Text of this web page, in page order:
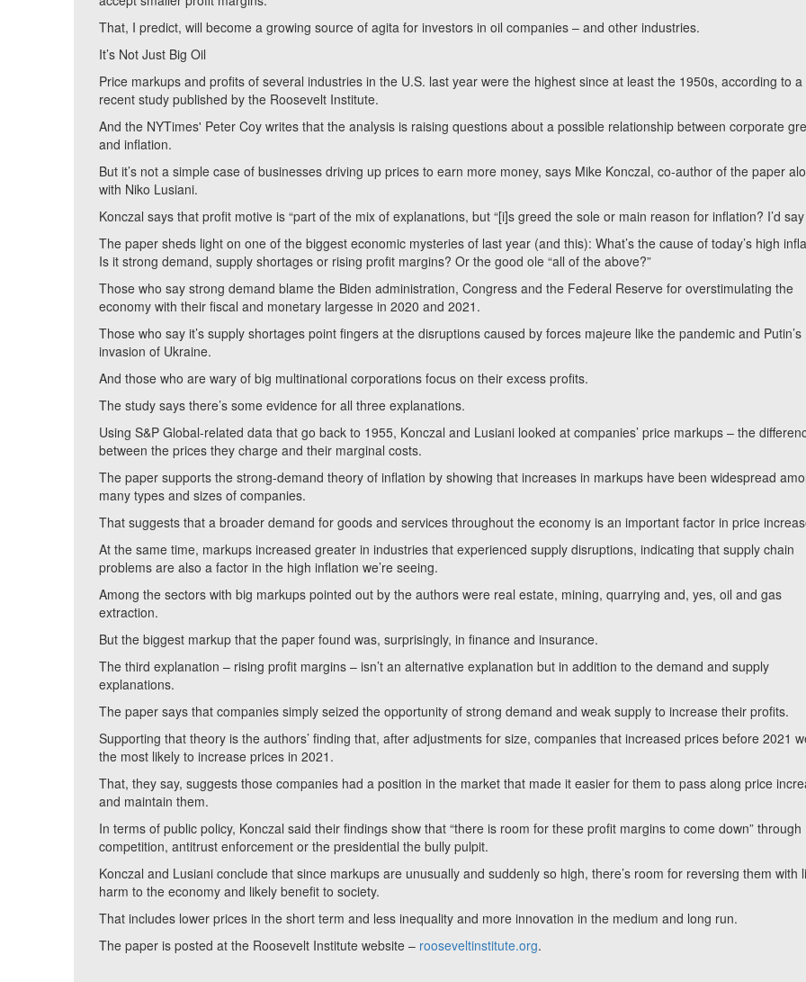
That, I predict, will become a growing source of agita for investors in oil companies – and other industries.
It’s Not Just Big Oil
Price markups and profits of several industries in the U.S. last year were the highest since at least the 1950s, according to a
recent study published by the Roosevelt Institute.
And the NYTimes' Peter Coy writes that the analysis is raising questions about a possible relationship between corporate
and inflation.
But it’s not a simple case of businesses driving up prices to earn more money, says Mike Konczal, co-author of the paper
with Niko Lusiani.
Konczal says that profit motive is “part of the mix of explanations, but “[i]s greed the sole or main reason for inflation? I’d say
The paper sheds light on one of the biggest economic mysteries of last year (and this): What’s the cause of today’s high
Is it strong demand, supply shortages or rising profit margins? Or the good ole “all of the above?”
Those who say strong demand blame the Biden administration, Congress and the Federal Reserve for overstimulating the
economy with their fiscal and monetary largesse in 2020 and 2021.
Those who say it’s supply shortages point fingers at the disruptions caused by forces majeure like the pandemic and Putin’s
invasion of Ukraine.
And those who are wary of big multinational corporations focus on their excess profits.
The study says there’s some evidence for all three explanations.
Using S&P Global-related data that go back to 1955, Konczal and Lusiani looked at companies’ price markups – the
between the prices they charge and their marginal costs.
The paper supports the strong-demand theory of inflation by showing that increases in markups have been widespread
many types and sizes of companies.
That suggests that a broader demand for goods and services throughout the economy is an important factor in price
At the same time, markups increased greater in industries that experienced supply disruptions, indicating that supply chain
problems are also a factor in the high inflation we’re seeing.
Among the sectors with big markups pointed out by the authors were real estate, mining, quarrying and, yes, oil and gas
extraction.
But the biggest markup that the paper found was, surprisingly, in finance and insurance.
The third explanation – rising profit margins – isn’t an alternative explanation but in addition to the demand and supply
explanations.
The paper says that companies simply seized the opportunity of strong demand and weak supply to increase their profits.
Supporting that theory is the authors’ finding that, after adjustments for size, companies that increased prices before 2021
the most likely to increase prices in 2021.
That, they say, suggests those companies had a position in the market that made it easier for them to pass along price
and maintain them.
In terms of public policy, Konczal said their findings show that “there is room for these profit margins to come down” through
competition, antitrust enforcement or the presidential the bully pulpit.
Konczal and Lusiani conclude that since markups are unusually and suddenly so high, there’s room for reversing them with
harm to the economy and likely benefit to society.
That includes lower prices in the short term and less inequality and more innovation in the medium and long run.
The paper is posted at the Roosevelt Institute website – rooseveltinstitute.org.